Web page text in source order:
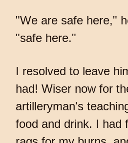
"We are safe here,"
"safe here."
I resolved to leave
had! Wiser now for
artilleryman's
food and drink. I had